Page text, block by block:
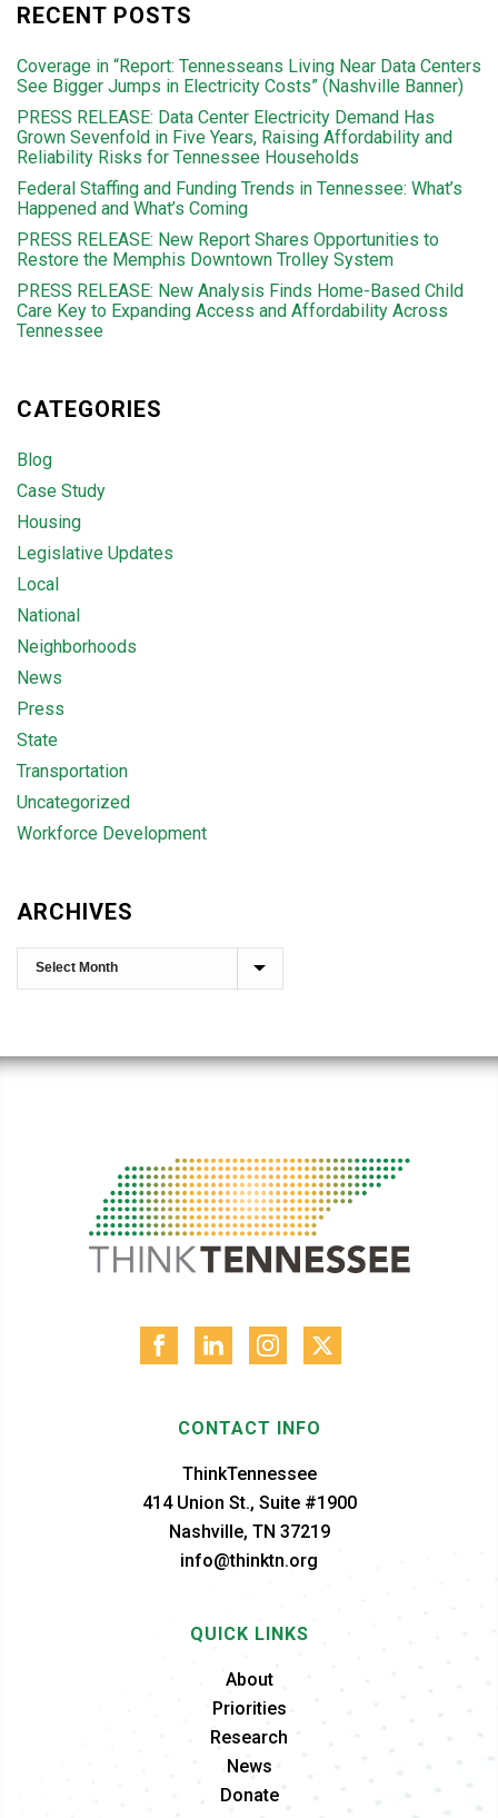
RECENT POSTS
Coverage in “Report: Tennesseans Living Near Data Centers
See Bigger Jumps in Electricity Costs” (Nashville Banner)
PRESS RELEASE: Data Center Electricity Demand Has
Grown Sevenfold in Five Years, Raising Affordability and
Reliability Risks for Tennessee Households
Federal Staffing and Funding Trends in Tennessee: What’s
Happened and What’s Coming
PRESS RELEASE: New Report Shares Opportunities to
Restore the Memphis Downtown Trolley System
PRESS RELEASE: New Analysis Finds Home-Based Child
Care Key to Expanding Access and Affordability Across
Tennessee
CATEGORIES
Blog
Case Study
Housing
Legislative Updates
Local
National
Neighborhoods
News
Press
State
Transportation
Uncategorized
Workforce Development
ARCHIVES
CONTACT INFO
ThinkTennessee
414 Union St., Suite #1900
Nashville, TN 37219
info@thinktn.org
QUICK LINKS
About
Priorities
Research
News
Donate